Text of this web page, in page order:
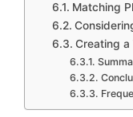
Matching
Creating a